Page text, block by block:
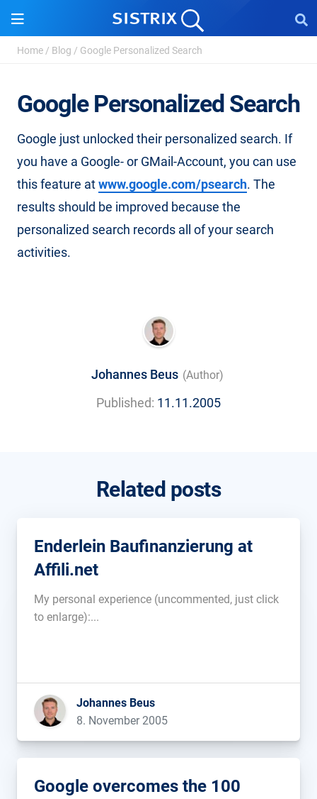
Home / Blog / Google Personalized Search
Google Personalized Search
Google just unlocked their personalized search. If
you have a Google- or GMail-Account, you can use
this feature atwww.google.com/psearch. The
results should be improved because the
personalized search records all of your search
activities.
Johannes Beus (Author)
Published: 11.11.2005
Related posts
Enderlein Baufinanzierung at
Affili.net
My personal experience (uncommented, just click
to enlarge):...
Johannes Beus
8. November 2005
Google overcomes the 100